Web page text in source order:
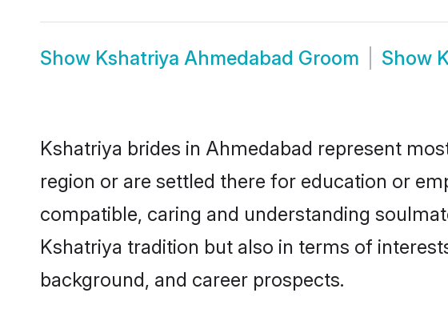
Show Kshatriya Ahmedabad Groom Show
Kshatriya brides in Ahmedabad represent
region or are settled there for education or
compatible, caring and understanding
Kshatriya tradition but also in terms of
background, and career prospects.